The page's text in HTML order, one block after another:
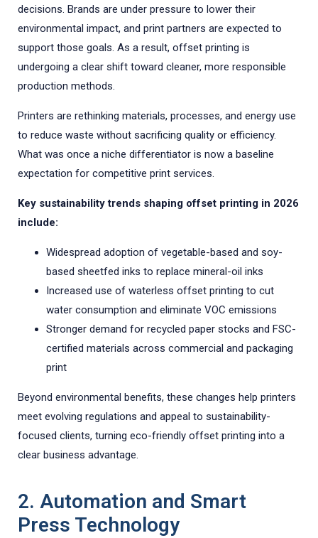
decisions. Brands are under pressure to lower their
environmental impact, and print partners are expected to
support those goals. As a result, offset printing is
undergoing a clear shift toward cleaner, more responsible
production methods.
Printers are rethinking materials, processes, and energy use
to reduce waste without sacrificing quality or efficiency.
What was once a niche differentiator is now a baseline
expectation for competitive print services.
Key sustainability trends shaping offset printing in 2026
include:
Widespread adoption of vegetable-based and soy-
based sheetfed inks to replace mineral-oil inks
Increased use of waterless offset printing to cut
water consumption and eliminate VOC emissions
Stronger demand for recycled paper stocks and FSC-
certified materials across commercial and packaging
print
Beyond environmental benefits, these changes help printers
meet evolving regulations and appeal to sustainability-
focused clients, turning eco-friendly offset printing into a
clear business advantage.
2. Automation and Smart
Press Technology